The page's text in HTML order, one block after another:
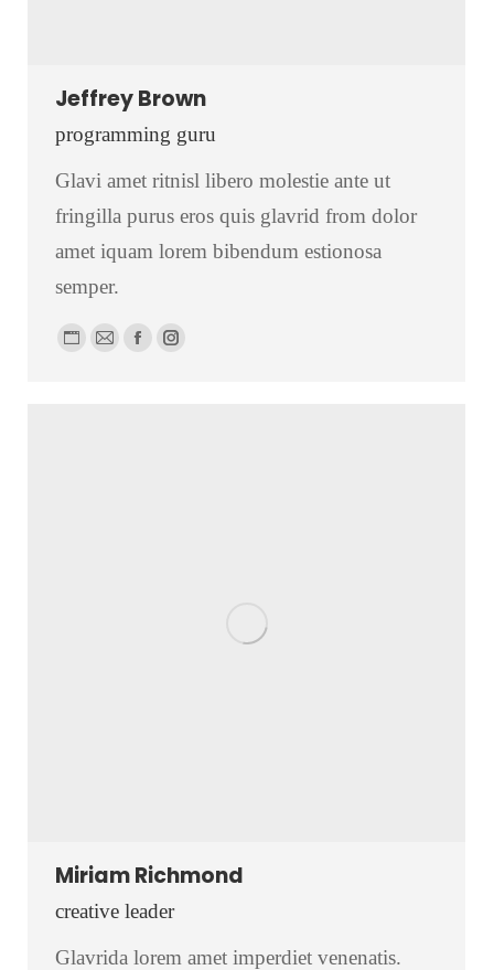
Jeffrey Brown
programming guru
Glavi amet ritnisl libero molestie ante ut
fringilla purus eros quis glavrid from dolor
amet iquam lorem bibendum estionosa
semper.
Personal
E-
Facebook
Instagram
Miriam Richmond
creative leader
Glavrida lorem amet imperdiet venenatis.